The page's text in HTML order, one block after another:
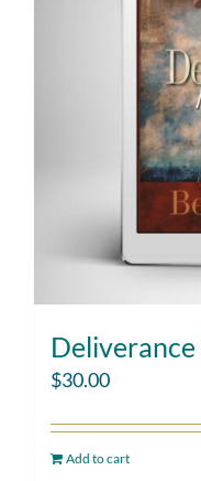
$30.00
Add to cart